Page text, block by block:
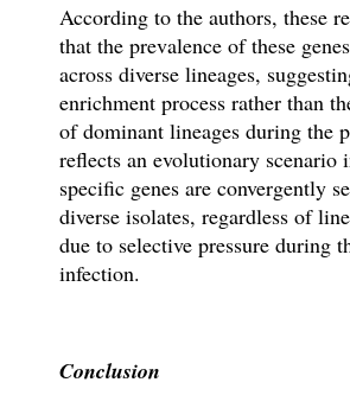
According to the authors, these
that the prevalence of these
across diverse lineages,
enrichment process rather than
of dominant lineages during the
reflects an evolutionary scenario
specific genes are convergently
diverse isolates, regardless of
due to selective pressure during
infection.
Conclusion